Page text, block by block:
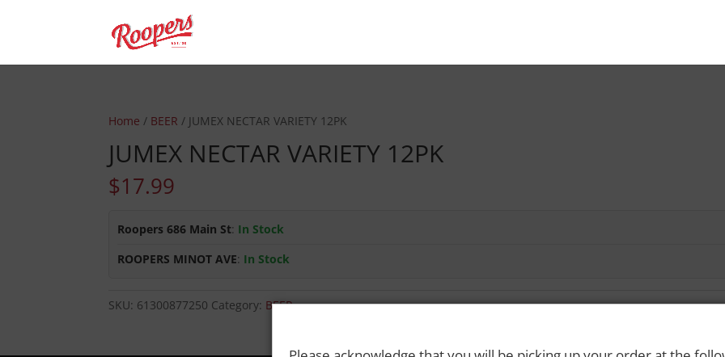
Home / BEER / JUMEX NECTAR VARIETY 12PK
JUMEX NECTAR VARIETY 12PK
$17.99
Roopers 686 Main St: In Stock
ROOPERS MINOT AVE: In Stock
SKU: 61300877250 Category: BEER